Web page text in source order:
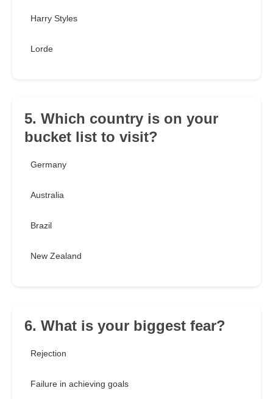
Harry Styles
Lorde
5. Which country is on your
bucket list to visit?
Germany
Australia
Brazil
New Zealand
6. What is your biggest fear?
Rejection
Failure in achieving goals